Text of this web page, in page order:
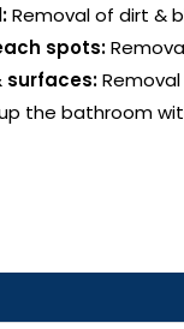
Removal of dirt &
spots:
surfaces:
the bathroom